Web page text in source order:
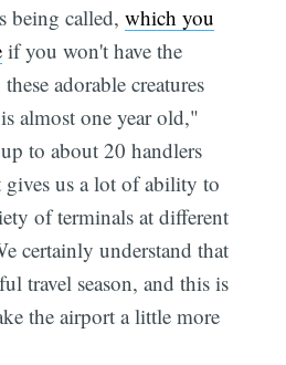
being called,which you
if you won't have the
adorable creatures
almost one year old,"
to about 20 handlers
gives us a lot of ability to
of terminals at different
certainly understand that
travel season, and this is
the airport a little more